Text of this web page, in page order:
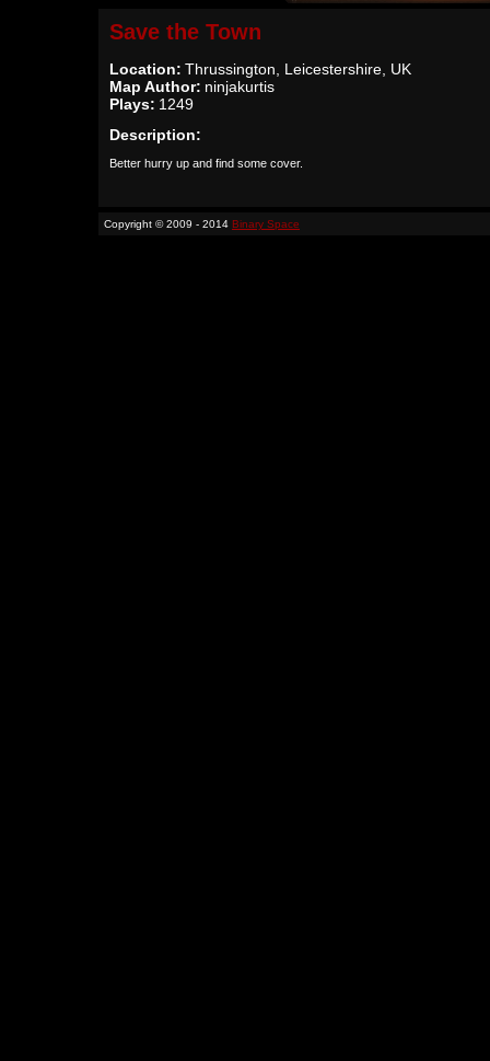
Save the Town
Location: Thrussington, Leicestershire, UK
Map Author: ninjakurtis
Plays: 1249
Description:
Better hurry up and find some cover.
Copyright © 2009 - 2014 Binary Space